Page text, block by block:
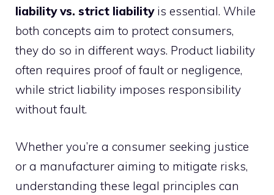
liability vs. strict liabilityis essential. While
both concepts aim to protect consumers,
they do so in different ways. Product liability
often requires proof of fault or negligence,
while strict liability imposes responsibility
without fault.
Whether you’re a consumer seeking justice
or a manufacturer aiming to mitigate risks,
understanding these legal principles can